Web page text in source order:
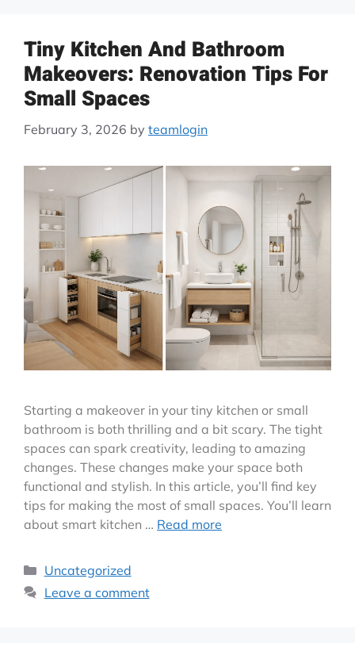
Tiny Kitchen And Bathroom
Makeovers: Renovation Tips For
Small Spaces
February 3, 2026 by teamlogin
Starting a makeover in your tiny kitchen or small
bathroom is both thrilling and a bit scary. The tight
spaces can spark creativity, leading to amazing
changes. These changes make your space both
functional and stylish. In this article, you’ll find key
tips for making the most of small spaces. You’ll learn
about smart kitchen … Read more
Uncategorized
Leave a comment